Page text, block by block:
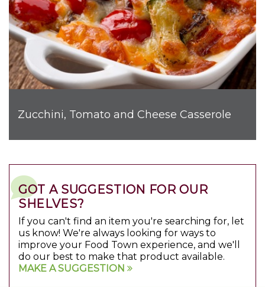
Zucchini, Tomato and Cheese Casserole
GOT A SUGGESTION FOR OUR
SHELVES?
If you can't find an item you're searching for, let
us know! We're always looking for ways to
improve your Food Town experience, and we'll
do our best to make that product available.
MAKE A SUGGESTION